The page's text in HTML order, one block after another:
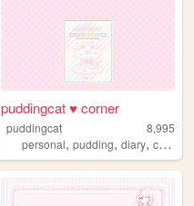
puddingcat ♥ corner
puddingcat
8,995
personal,pudding,diary,cute